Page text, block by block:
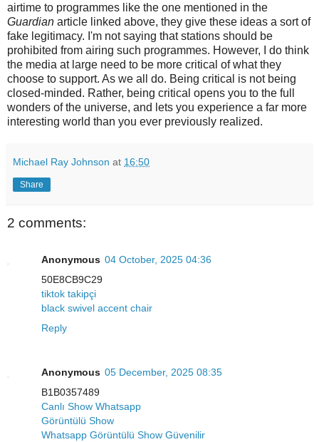
airtime to programmes like the one mentioned in the
Guardian article linked above, they give these ideas a sort of
fake legitimacy. I'm not saying that stations should be
prohibited from airing such programmes. However, I do think
the media at large need to be more critical of what they
choose to support. As we all do. Being critical is not being
closed-minded. Rather, being critical opens you to the full
wonders of the universe, and lets you experience a far more
interesting world than you ever previously realized.
Michael Ray Johnson at 16:50
Share
2 comments:
Anonymous 04 October, 2025 04:36
50E8CB9C29
tiktok takipçi
black swivel accent chair
Reply
Anonymous 05 December, 2025 08:35
B1B0357489
Canlı Show Whatsapp
Görüntülü Show
Whatsapp Görüntülü Show Güvenilir